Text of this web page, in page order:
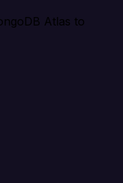
Atlas to